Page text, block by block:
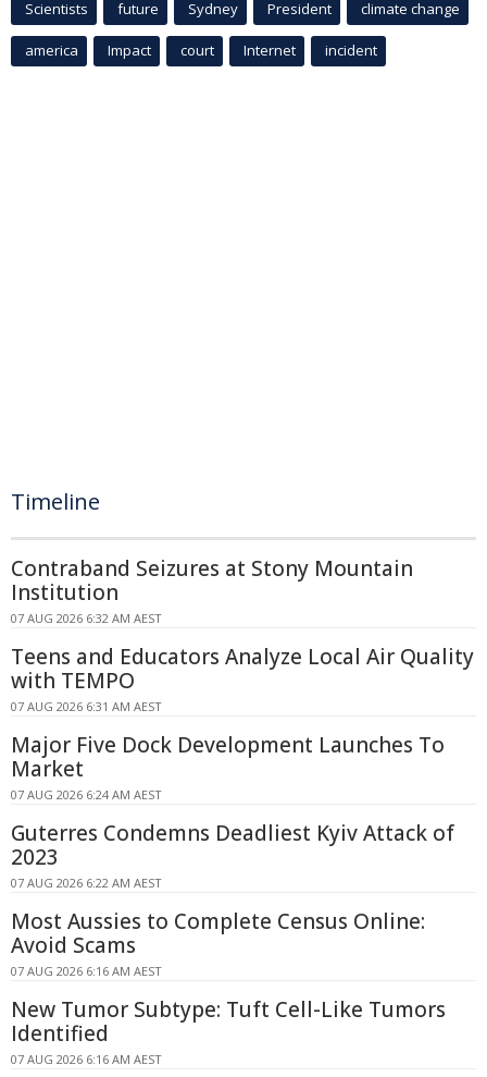
Scientists future Sydney President climate change
america Impact court Internet incident
Timeline
Contraband Seizures at Stony Mountain
Institution
07 AUG 2026 6:32 AM AEST
Teens and Educators Analyze Local Air Quality
with TEMPO
07 AUG 2026 6:31 AM AEST
Major Five Dock Development Launches To
Market
07 AUG 2026 6:24 AM AEST
Guterres Condemns Deadliest Kyiv Attack of
2023
07 AUG 2026 6:22 AM AEST
Most Aussies to Complete Census Online:
Avoid Scams
07 AUG 2026 6:16 AM AEST
New Tumor Subtype: Tuft Cell-Like Tumors
Identified
07 AUG 2026 6:16 AM AEST